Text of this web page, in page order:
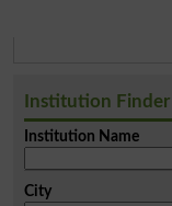
Institution Finder
Institution Name
City